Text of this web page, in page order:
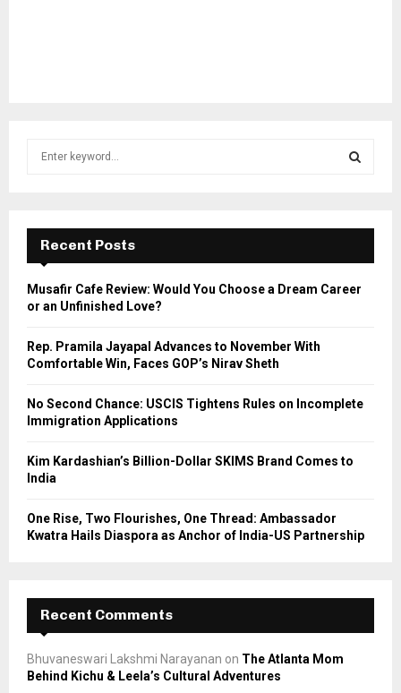
f
r
E
A
Recent Posts
Musafir Cafe Review: Would You Choose a Dream Career
or an Unfinished Love?
Rep. Pramila Jayapal Advances to November With
Comfortable Win, Faces GOP’s Nirav Sheth
No Second Chance: USCIS Tightens Rules on Incomplete
Immigration Applications
Kim Kardashian’s Billion-Dollar SKIMS Brand Comes to
India
One Rise, Two Flourishes, One Thread: Ambassador
Kwatra Hails Diaspora as Anchor of India-US Partnership
Recent Comments
Bhuvaneswari Lakshmi Narayanan on The Atlanta Mom
Behind Kichu & Leela’s Cultural Adventures